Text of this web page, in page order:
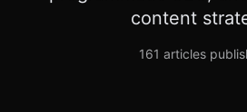
content
161 articles